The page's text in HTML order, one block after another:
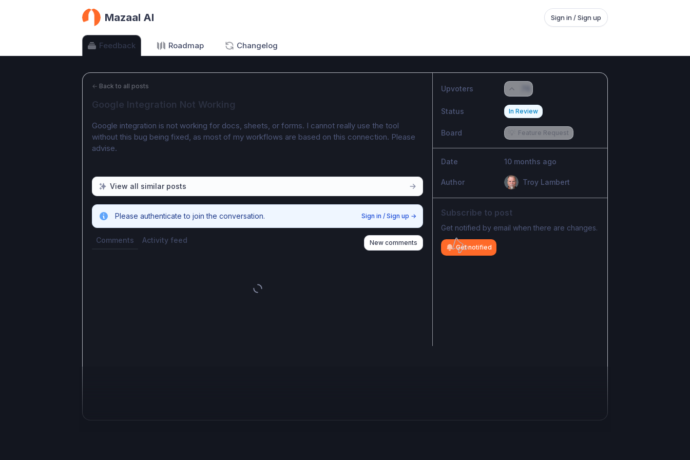
Mazaal AI Sign in / Sign up
Feedback Roadmap Changelog
← Back to all posts
Google Integration Not Working
Google integration is not working for docs, sheets, or forms. I cannot really use the tool
without this bug being fixed, as most of my workflows are based on this connection. Please
advise.
View all similar posts
Please authenticate to join the conversation. Sign in / Sign up →
Comments Activity feed New comments
Upvoters
Status In Review
Board Feature Request
Date 10 months ago
Author Troy Lambert
Subscribe to post
Get notified by email when there are changes.
Get notified